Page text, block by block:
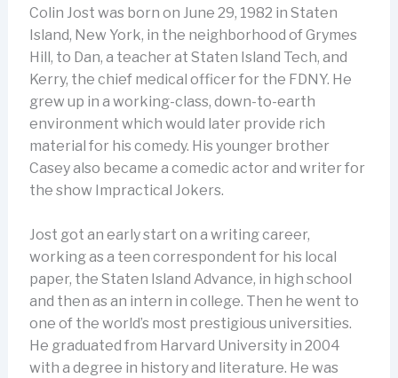
Colin Jost was born on June 29, 1982 in Staten
Island, New York, in the neighborhood of Grymes
Hill, to Dan, a teacher at Staten Island Tech, and
Kerry, the chief medical officer for the FDNY. He
grew up in a working-class, down-to-earth
environment which would later provide rich
material for his comedy. His younger brother
Casey also became a comedic actor and writer for
the show Impractical Jokers.
Jost got an early start on a writing career,
working as a teen correspondent for his local
paper, the Staten Island Advance, in high school
and then as an intern in college. Then he went to
one of the world’s most prestigious universities.
He graduated from Harvard University in 2004
with a degree in history and literature. He was